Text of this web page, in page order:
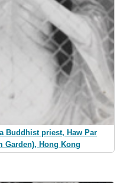
Buddhist priest, Haw Par
Garden), Hong Kong